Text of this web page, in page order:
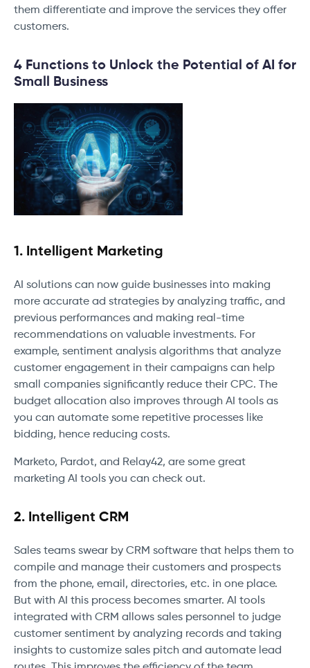
them differentiate and improve the services they offer
customers.
4 Functions to Unlock the Potential of AI for
Small Business
1. Intelligent Marketing
AI solutions can now guide businesses into making
more accurate ad strategies by analyzing traffic, and
previous performances and making real-time
recommendations on valuable investments. For
example, sentiment analysis algorithms that analyze
customer engagement in their campaigns can help
small companies significantly reduce their CPC. The
budget allocation also improves through AI tools as
you can automate some repetitive processes like
bidding, hence reducing costs.
Marketo, Pardot, and Relay42, are some great
marketing AI tools you can check out.
2. Intelligent CRM
Sales teams swear by CRM software that helps them to
compile and manage their customers and prospects
from the phone, email, directories, etc. in one place.
But with AI this process becomes smarter. AI tools
integrated with CRM allows sales personnel to judge
customer sentiment by analyzing records and taking
insights to customize sales pitch and automate lead